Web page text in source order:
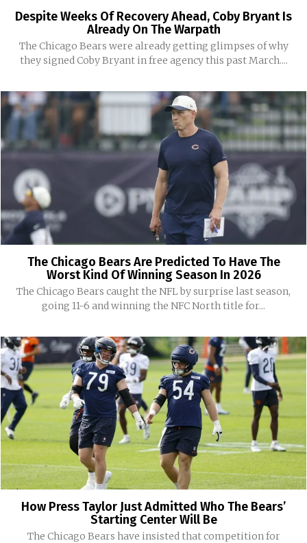
Despite Weeks Of Recovery Ahead, Coby Bryant Is
Already On The Warpath
The Chicago Bears were already getting glimpses of why
they signed Coby Bryant in free agency this past March....
The Chicago Bears Are Predicted To Have The
Worst Kind Of Winning Season In 2026
The Chicago Bears caught the NFL by surprise last season,
going 11-6 and winning the NFC North title for...
How Press Taylor Just Admitted Who The Bears’
Starting Center Will Be
The Chicago Bears have insisted that competition for